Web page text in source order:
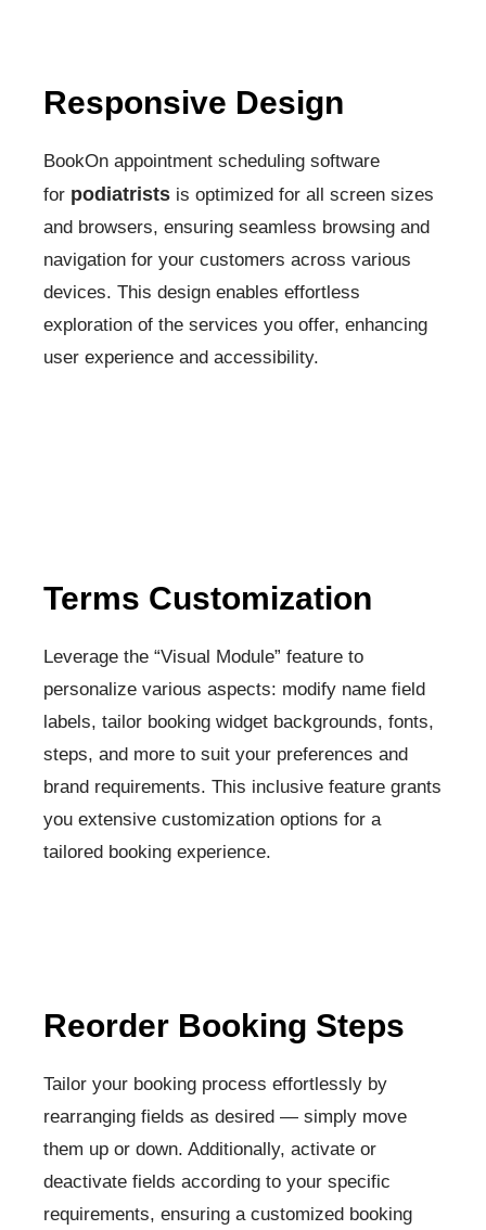
Responsive Design
BookOn appointment scheduling software
for podiatrists is optimized for all screen sizes
and browsers, ensuring seamless browsing and
navigation for your customers across various
devices. This design enables effortless
exploration of the services you offer, enhancing
user experience and accessibility.
Terms Customization​
Leverage the “Visual Module” feature to
personalize various aspects: modify name field
labels, tailor booking widget backgrounds, fonts,
steps, and more to suit your preferences and
brand requirements. This inclusive feature grants
you extensive customization options for a
tailored booking experience.
Reorder Booking Steps​
Tailor your booking process effortlessly by
rearranging fields as desired — simply move
them up or down. Additionally, activate or
deactivate fields according to your specific
requirements, ensuring a customized booking